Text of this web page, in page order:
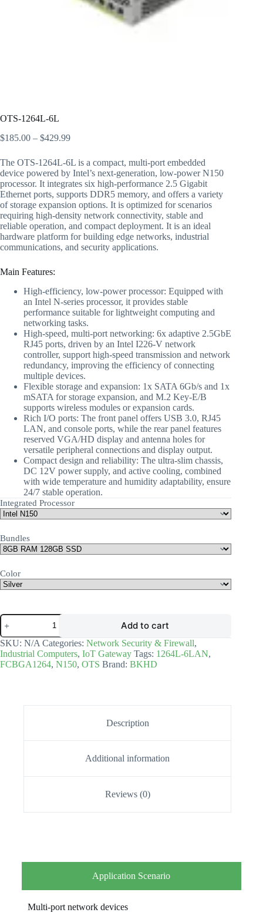
OTS-1264L-6L
$185.00 – $429.99
The OTS-1264L-6L is a compact, multi-port embedded
device powered by Intel’s next-generation, low-power N150
processor. It integrates six high-performance 2.5 Gigabit
Ethernet ports, supports DDR5 memory, and offers a variety
of storage expansion options. It is optimized for scenarios
requiring high-density network connectivity, stable and
reliable operation, and compact deployment. It is an ideal
hardware platform for building edge networks, industrial
communications, and security applications.
Main Features:
High-efficiency, low-power processor: Equipped with
an Intel N-series processor, it provides stable
performance suitable for lightweight computing and
networking tasks.
High-speed, multi-port networking: 6x adaptive 2.5GbE
RJ45 ports, driven by an Intel I226-V network
controller, support high-speed transmission and network
redundancy, improving the efficiency of connecting
multiple devices.
Flexible storage and expansion: 1x SATA 6Gb/s and 1x
mSATA for storage expansion, and M.2 Key-E/B
supports wireless modules or expansion cards.
Rich I/O ports: The front panel offers USB 3.0, RJ45
LAN, and console ports, while the rear panel features
reserved VGA/HD display and antenna holes for
versatile peripheral connections and display output.
Compact design and reliability: The ultra-slim chassis,
DC 12V power supply, and active cooling, combined
with wide temperature and humidity adaptability, ensure
24/7 stable operation.
Integrated Processor
Bundles
Color
Add to cart
SKU: N/A Categories: Network Security & Firewall,
Industrial Computers, IoT Gateway Tags: 1264L-6LAN,
FCBGA1264, N150, OTS Brand: BKHD
Description
Additional information
Reviews (0)
Application Scenario
Multi-port network devices